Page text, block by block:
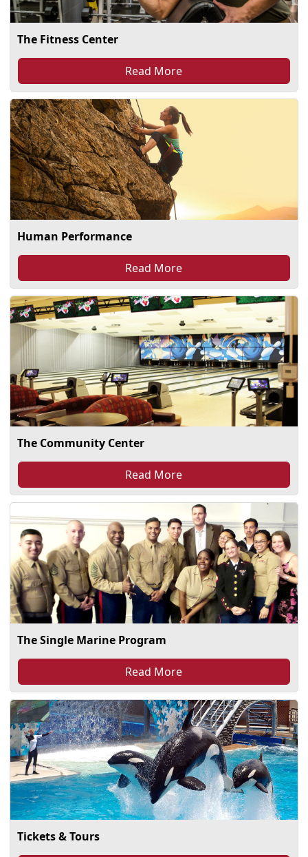
The Fitness Center
Read More
Human Performance
Read More
The Community Center
Read More
The Single Marine Program
Read More
Tickets & Tours